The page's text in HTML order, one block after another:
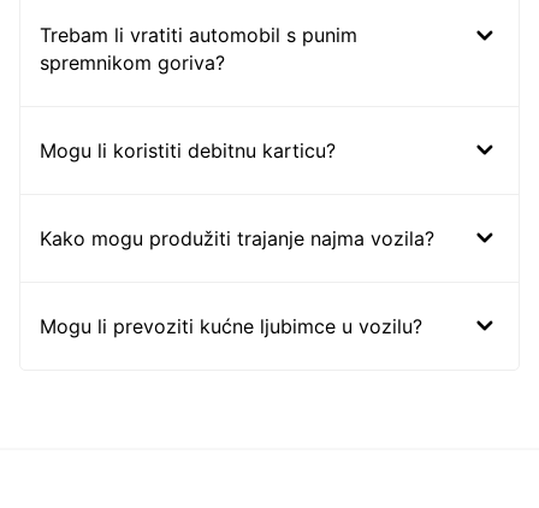
Trebam li vratiti automobil s punim
spremnikom goriva?
Mogu li koristiti debitnu karticu?
Kako mogu produžiti trajanje najma vozila?
Mogu li prevoziti kućne ljubimce u vozilu?